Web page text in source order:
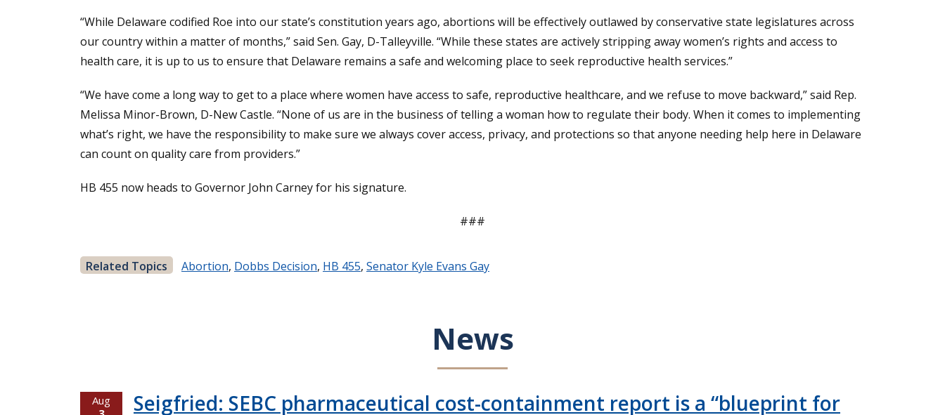
“While Delaware codified Roe into our state’s constitution years ago, abortions will be effectively outlawed by conservative state legislatures across
our country within a matter of months,” said Sen. Gay, D-Talleyville. “While these states are actively stripping away women’s rights and access to
health care, it is up to us to ensure that Delaware remains a safe and welcoming place to seek reproductive health services.”
“We have come a long way to get to a place where women have access to safe, reproductive healthcare, and we refuse to move backward,” said Rep.
Melissa Minor-Brown, D-New Castle. “None of us are in the business of telling a woman how to regulate their body. When it comes to implementing
what’s right, we have the responsibility to make sure we always cover access, privacy, and protections so that anyone needing help here in Delaware
can count on quality care from providers.”
HB 455 now heads to Governor John Carney for his signature.
###
Related Topics Abortion, Dobbs Decision, HB 455, Senator Kyle Evans Gay
News
Aug
Seigfried: SEBC pharmaceutical cost-containment report is a “blueprint for